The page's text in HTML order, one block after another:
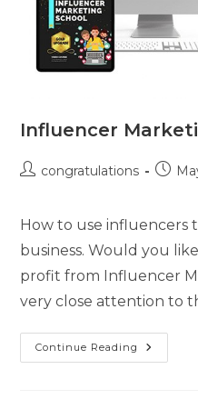
Influencer
congratulations
How to use influencers
business. Would you
profit from Influencer
very close attention to
Continue Reading